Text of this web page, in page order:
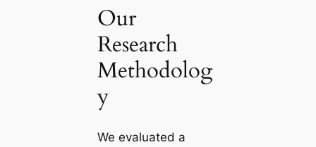
Our
Research
Methodolog
y
We evaluated a